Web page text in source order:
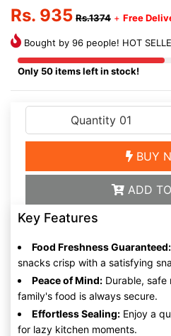
Rs. 935 Rs.1374 + Free
Bought by 96 people! HOT
Only 50 items left in stock!
BUY
ADD
Key Features
Food Freshness Guaranteed:
snacks crisp with a satisfying
Peace of Mind: Durable, safe
family's food is always secure.
Effortless Sealing: Enjoy a
for lazy kitchen moments.